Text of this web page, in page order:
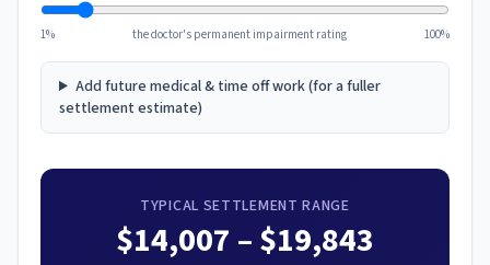
1% the doctor's permanent impairment rating 100%
Add future medical & time off work (for a fuller
settlement estimate)
TYPICAL SETTLEMENT RANGE
$14,007 –$19,843